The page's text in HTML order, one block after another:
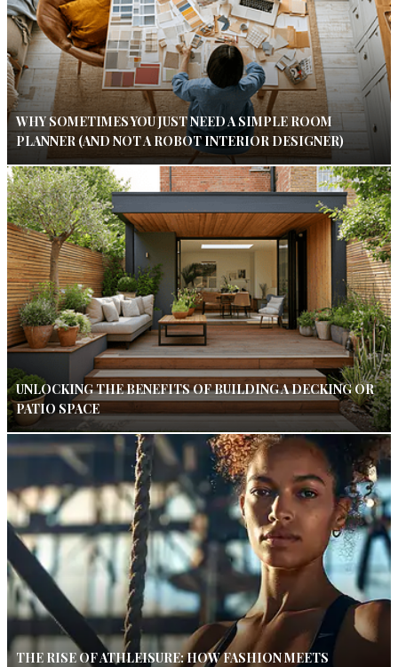
WHY SOMETIMES YOU JUST NEED A SIMPLE ROOM
PLANNER (AND NOT A ROBOT INTERIOR DESIGNER)
UNLOCKING THE BENEFITS OF BUILDING A DECKING OR
PATIO SPACE
THE RISE OF ATHLEISURE: HOW FASHION MEETS